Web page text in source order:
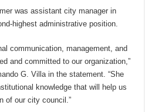
was assistant city manager in
highest administrative position.
communication, management, and
and committed to our organization,”
G. Villa in the statement. “She
knowledge that will help us
of our city council.”